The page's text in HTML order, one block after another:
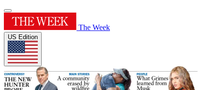
The Week
US Edition